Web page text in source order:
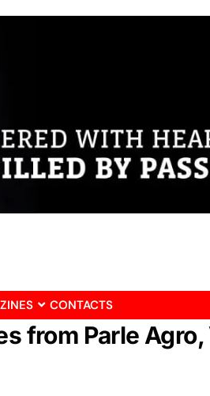
CONTACTS
from Parle